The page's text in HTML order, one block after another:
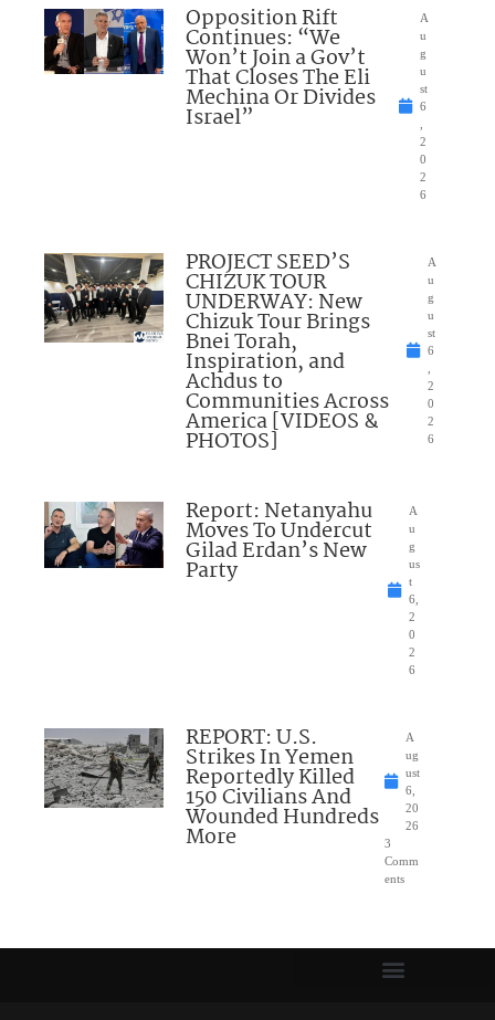
Opposition Rift
Continues: “We
Won’t Join a Gov’t
That Closes The Eli
Mechina Or Divides
Israel”
A
u
g
u
st
6
2
0
2
6
PROJECT SEED’S
CHIZUK TOUR
UNDERWAY: New
Chizuk Tour Brings
Bnei Torah,
Inspiration, and
Achdus to
Communities Across
America [VIDEOS &
PHOTOS]
A
u
g
u
st
6
2
0
2
6
Report: Netanyahu
Moves To Undercut
Gilad Erdan’s New
Party
A
u
g
us
t
6,
2
0
2
6
REPORT: U.S.
Strikes In Yemen
Reportedly Killed
150 Civilians And
Wounded Hundreds
More
A
ug
ust
6,
20
26
3
Comm
ents